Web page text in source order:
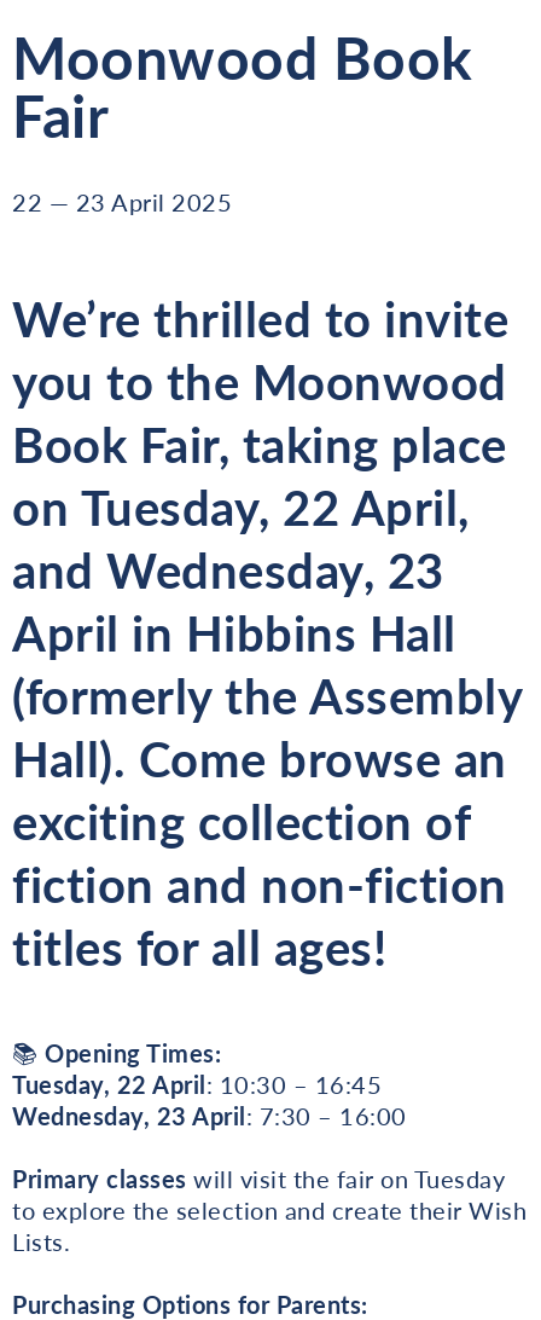
Moonwood Book
Fair
22 — 23 April 2025
We’re thrilled to invite
you to the Moonwood
Book Fair, taking place
on Tuesday, 22 April,
and Wednesday, 23
April in Hibbins Hall
(formerly the Assembly
Hall). Come browse an
exciting collection of
fiction and non-fiction
titles for all ages!
📚 Opening Times:
Tuesday, 22 April: 10:30 – 16:45
Wednesday, 23 April: 7:30 – 16:00
Primary classes will visit the fair on Tuesday
to explore the selection and create their Wish
Lists.
Purchasing Options for Parents: